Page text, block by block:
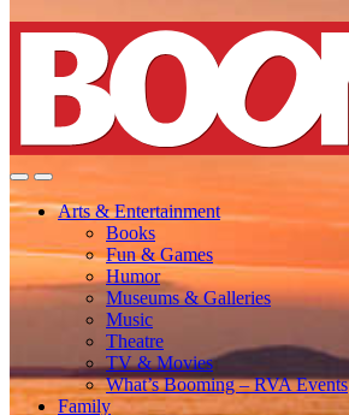
Arts & Entertainment
Books
Fun & Games
Humor
Museums & Galleries
Music
Theatre
TV & Movies
What’s Booming – RVA Events
Family